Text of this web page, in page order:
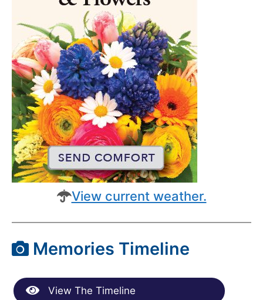
View current weather.
Memories Timeline
View The Timeline